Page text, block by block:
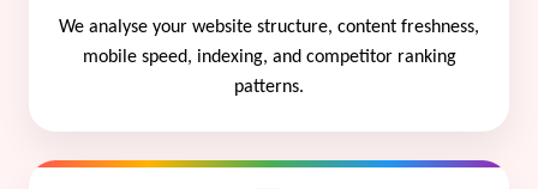
We analyse your website structure, content freshness,
mobile speed, indexing, and competitor ranking
patterns.